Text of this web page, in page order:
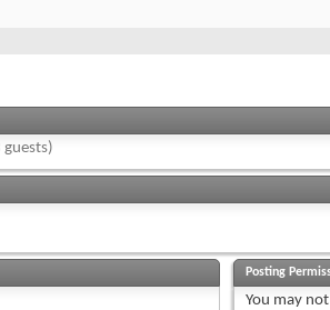
guests)
Posting
You may not